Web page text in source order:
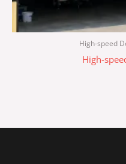
High-speed
High-